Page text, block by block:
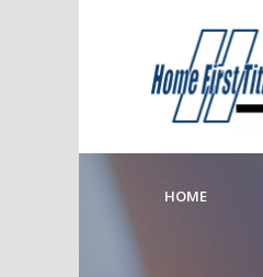
HOME